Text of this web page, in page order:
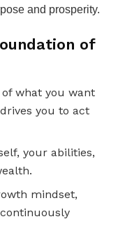
and prosperity.
of
what you want
you to act
your abilities,
mindset,